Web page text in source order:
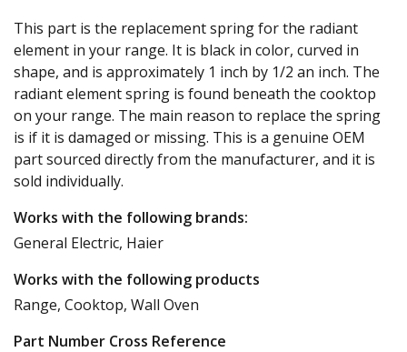
This part is the replacement spring for the radiant
element in your range. It is black in color, curved in
shape, and is approximately 1 inch by 1/2 an inch. The
radiant element spring is found beneath the cooktop
on your range. The main reason to replace the spring
is if it is damaged or missing. This is a genuine OEM
part sourced directly from the manufacturer, and it is
sold individually.
Works with the following brands:
General Electric, Haier
Works with the following products
Range, Cooktop, Wall Oven
Part Number Cross Reference